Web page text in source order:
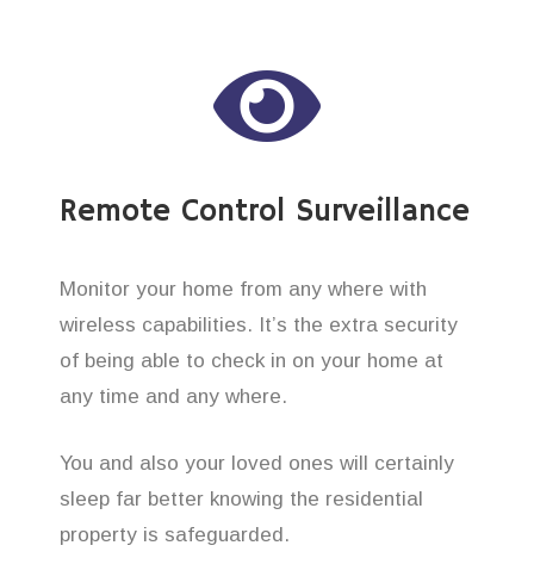
Remote Control Surveillance
Monitor your home from any where with
wireless capabilities. It’s the extra security
of being able to check in on your home at
any time and any where.
You and also your loved ones will certainly
sleep far better knowing the residential
property is safeguarded.